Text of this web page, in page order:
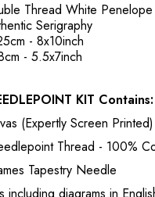
Thread White Penelope
Serigraphy
- 8x10inch
- 5.5x7inch
KIT Contains:
(Expertly Screen Printed)
Thread - 100%
Tapestry Needle